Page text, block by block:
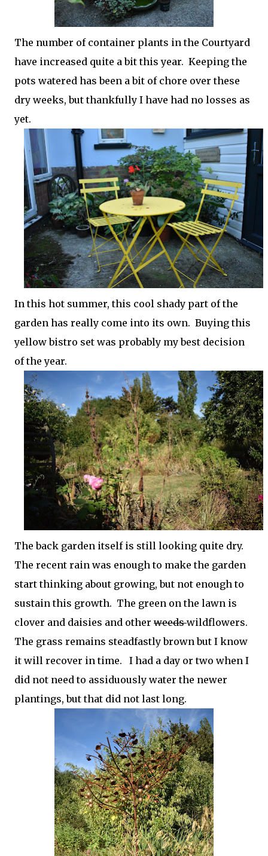
The number of container plants in the Courtyard
have increased quite a bit this year. Keeping the
pots watered has been a bit of chore over these
dry weeks, but thankfully I have had no losses as
yet.
In this hot summer, this cool shady part of the
garden has really come into its own. Buying this
yellow bistro set was probably my best decision
of the year.
The back garden itself is still looking quite dry.
The recent rain was enough to make the garden
start thinking about growing, but not enough to
sustain this growth. The green on the lawn is
clover and daisies and other weedswildflowers.
The grass remains steadfastly brown but I know
it will recover in time. I had a day or two when I
did not need to assiduously water the newer
plantings, but that did not last long.